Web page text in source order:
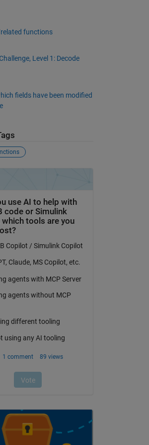
functions
Level 1: Decode
fields have been modified